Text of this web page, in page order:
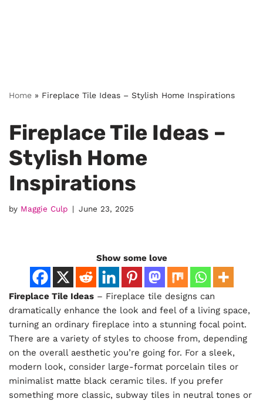
Home » Fireplace Tile Ideas – Stylish Home Inspirations
Fireplace Tile Ideas –
Stylish Home
Inspirations
by Maggie Culp June 23, 2025
Show some love
Fireplace Tile Ideas – Fireplace tile designs can
dramatically enhance the look and feel of a living space,
turning an ordinary fireplace into a stunning focal point.
There are a variety of styles to choose from, depending
on the overall aesthetic you’re going for. For a sleek,
modern look, consider large-format porcelain tiles or
minimalist matte black ceramic tiles. If you prefer
something more classic, subway tiles in neutral tones or